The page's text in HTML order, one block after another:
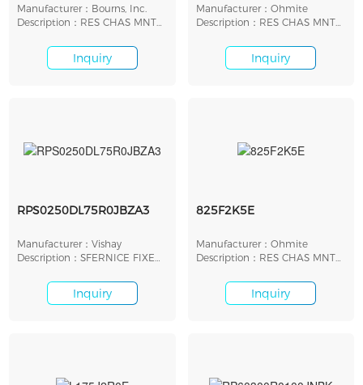
Manufacturer：Bourns, Inc.
Description：RES CHAS MNT
Inquiry
Manufacturer：Ohmite
Description：RES CHAS MNT
Inquiry
RPS0250DL75R0JBZA3
Manufacturer：Vishay
Description：SFERNICE FIXED
Inquiry
825F2K5E
Manufacturer：Ohmite
Description：RES CHAS MNT
Inquiry